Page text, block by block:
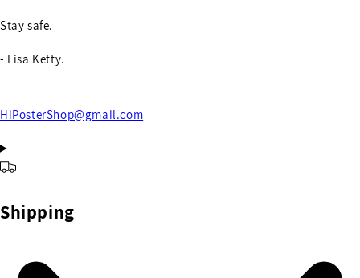
Stay safe.
- Lisa Ketty.
HiPosterShop@gmail.com
Shipping